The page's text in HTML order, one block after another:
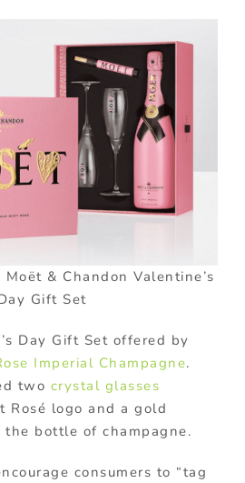
& Chandon Valentine’s
Gift Set
Day Gift Set offered by
Imperial Champagne.
two crystal glasses
Rosé logo and a gold
bottle of champagne.
consumers to “tag